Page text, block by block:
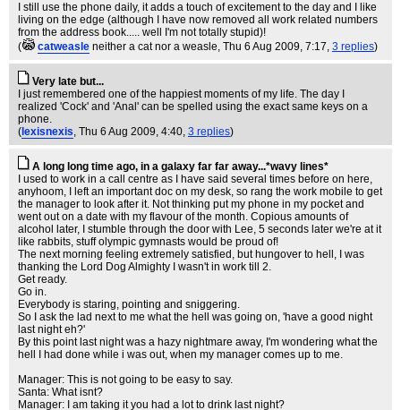
I still use the phone daily, it adds a touch of excitement to the day and I like
living on the edge (although I have now removed all work related numbers
from the address book..... well I'm not totally stupid)!
(
catweasle neither a cat nor a weasle, Thu 6 Aug 2009, 7:17, 3 replies)
Very late but...
I just remembered one of the happiest moments of my life. The day I
realized 'Cock' and 'Anal' can be spelled using the exact same keys on a
phone.
( lexisnexis, Thu 6 Aug 2009, 4:40, 3 replies)
A long long time ago, in a galaxy far far away...*wavy lines*
I used to work in a call centre as I have said several times before on here,
anyhoom, I left an important doc on my desk, so rang the work mobile to get
the manager to look after it. Not thinking put my phone in my pocket and
went out on a date with my flavour of the month. Copious amounts of
alcohol later, I stumble through the door with Lee, 5 seconds later we're at it
like rabbits, stuff olympic gymnasts would be proud of!
The next morning feeling extremely satisfied, but hungover to hell, I was
thanking the Lord Dog Almighty I wasn't in work till 2.
Get ready.
Go in.
Everybody is staring, pointing and sniggering.
So I ask the lad next to me what the hell was going on, 'have a good night
last night eh?'
By this point last night was a hazy nightmare away, I'm wondering what the
hell I had done while i was out, when my manager comes up to me.
Manager: This is not going to be easy to say.
Santa: What isnt?
Manager: I am taking it you had a lot to drink last night?